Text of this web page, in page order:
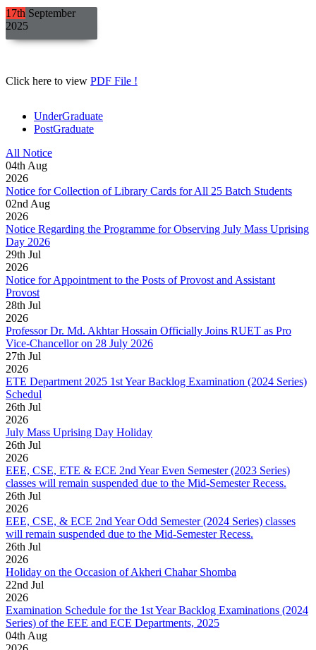
17th September
2025
Click here to view PDF File !
UnderGraduate
PostGraduate
All Notice
04th Aug
2026
Notice for Collection of Library Cards for All 25 Batch Students
02nd Aug
2026
Notice Regarding the Programme for Observing July Mass Uprising
Day 2026
29th Jul
2026
Notice for Appointment to the Posts of Provost and Assistant
Provost
28th Jul
2026
Professor Dr. Md. Akhtar Hossain Officially Joins RUET as Pro
Vice-Chancellor on 28 July 2026
27th Jul
2026
ETE Department 2025 1st Year Backlog Examination (2024 Series)
Schedul
26th Jul
2026
July Mass Uprising Day Holiday
26th Jul
2026
EEE, CSE, ETE & ECE 2nd Year Even Semester (2023 Series)
classes will remain suspended due to the Mid-Semester Recess.
26th Jul
2026
EEE, CSE, & ECE 2nd Year Odd Semester (2024 Series) classes
will remain suspended due to the Mid-Semester Recess.
26th Jul
2026
Holiday on the Occasion of Akheri Chahar Shomba
22nd Jul
2026
Examination Schedule for the 1st Year Backlog Examinations (2024
Series) of the EEE and ECE Departments, 2025
04th Aug